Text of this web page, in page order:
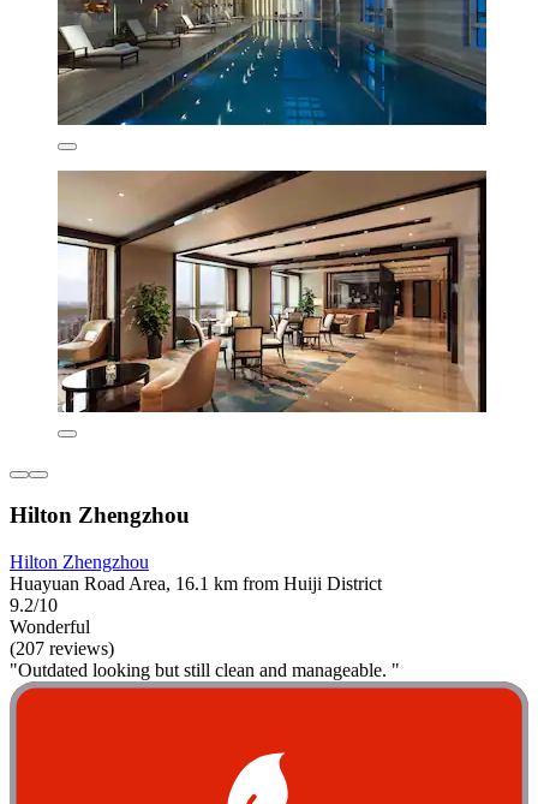
Hilton Zhengzhou
Hilton Zhengzhou
Huayuan Road Area, 16.1 km from Huiji District
9.2/10
Wonderful
(207 reviews)
"Outdated looking but still clean and manageable. "